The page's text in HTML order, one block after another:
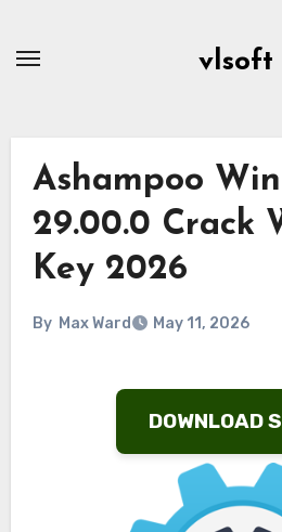
vlsoft
Ashampoo
29.00.0 Crack
Key 2026
By Max Ward May 11, 2026
DOWNLOAD